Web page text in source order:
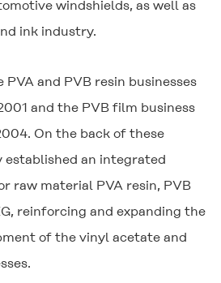
windshields, as well as
ink industry.
and PVB resin businesses
and the PVB film business
On the back of these
established an integrated
raw material PVA resin, PVB
reinforcing and expanding the
of the vinyl acetate and